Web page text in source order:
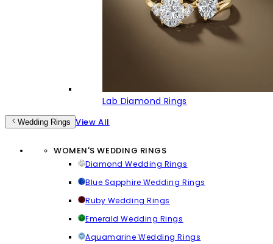
Lab Diamond Rings
Wedding Rings View All
WOMEN'S WEDDING RINGS
Diamond Wedding Rings
Blue Sapphire Wedding Rings
Ruby Wedding Rings
Emerald Wedding Rings
Aquamarine Wedding Rings